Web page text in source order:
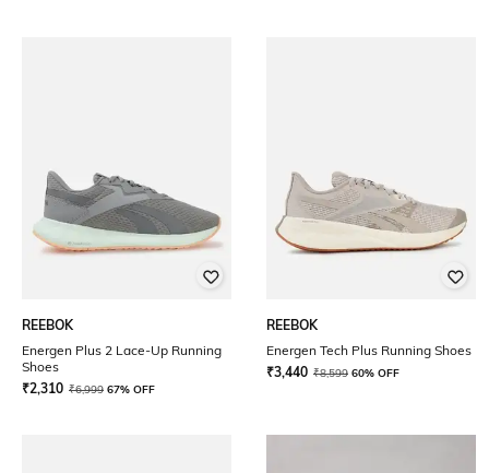
REEBOK
Energen Plus 2 Lace-Up Running
Shoes
₹2,310 ₹6,999 67% OFF
REEBOK
Energen Tech Plus Running Shoes
₹3,440 ₹8,599 60% OFF